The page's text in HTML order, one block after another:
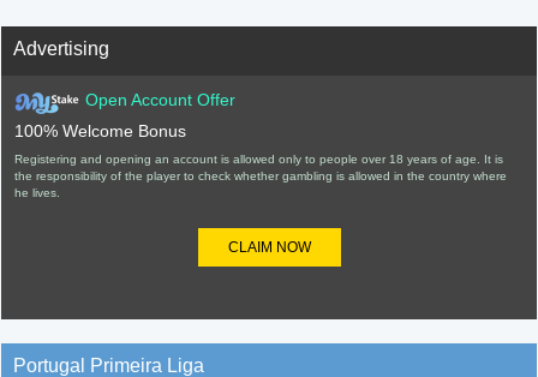
Advertising
Open Account Offer
100% Welcome Bonus
Registering and opening an account is allowed only to people over 18 years of age. It is
the responsibility of the player to check whether gambling is allowed in the country where
he lives.
CLAIM NOW
Portugal Primeira Liga